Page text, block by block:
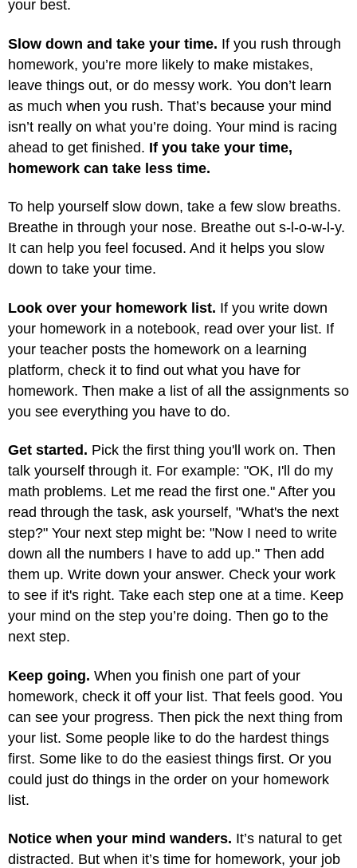
your best.
Slow down and take your time. If you rush through
homework, you’re more likely to make mistakes,
leave things out, or do messy work. You don’t learn
as much when you rush. That’s because your mind
isn’t really on what you’re doing. Your mind is racing
ahead to get finished. If you take your time,
homework can take less time.
To help yourself slow down, take a few slow breaths.
Breathe in through your nose. Breathe out s-l-o-w-l-y.
It can help you feel focused. And it helps you slow
down to take your time.
Look over your homework list. If you write down
your homework in a notebook, read over your list. If
your teacher posts the homework on a learning
platform, check it to find out what you have for
homework. Then make a list of all the assignments so
you see everything you have to do.
Get started. Pick the first thing you'll work on. Then
talk yourself through it. For example: "OK, I'll do my
math problems. Let me read the first one." After you
read through the task, ask yourself, "What's the next
step?" Your next step might be: "Now I need to write
down all the numbers I have to add up." Then add
them up. Write down your answer. Check your work
to see if it's right. Take each step one at a time. Keep
your mind on the step you’re doing. Then go to the
next step.
Keep going. When you finish one part of your
homework, check it off your list. That feels good. You
can see your progress. Then pick the next thing from
your list. Some people like to do the hardest things
first. Some like to do the easiest things first. Or you
could just do things in the order on your homework
list.
Notice when your mind wanders. It’s natural to get
distracted. But when it’s time for homework, your job